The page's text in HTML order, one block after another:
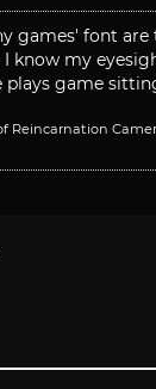
games' font are
I know my
plays game
Reincarnation